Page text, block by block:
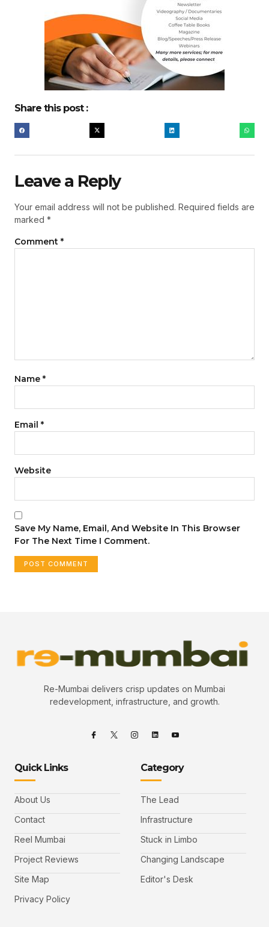
Share this post :
Leave a Reply
Your email address will not be published. Required fields are
marked *
Comment *
Name *
Email *
Website
Save My Name, Email, And Website In This Browser
For The Next Time I Comment.
Re-Mumbai delivers crisp updates on Mumbai
redevelopment, infrastructure, and growth.
Quick Links
About Us
Contact
Reel Mumbai
Project Reviews
Site Map
Privacy Policy
Category
The Lead
Infrastructure
Stuck in Limbo
Changing Landscape
Editor's Desk